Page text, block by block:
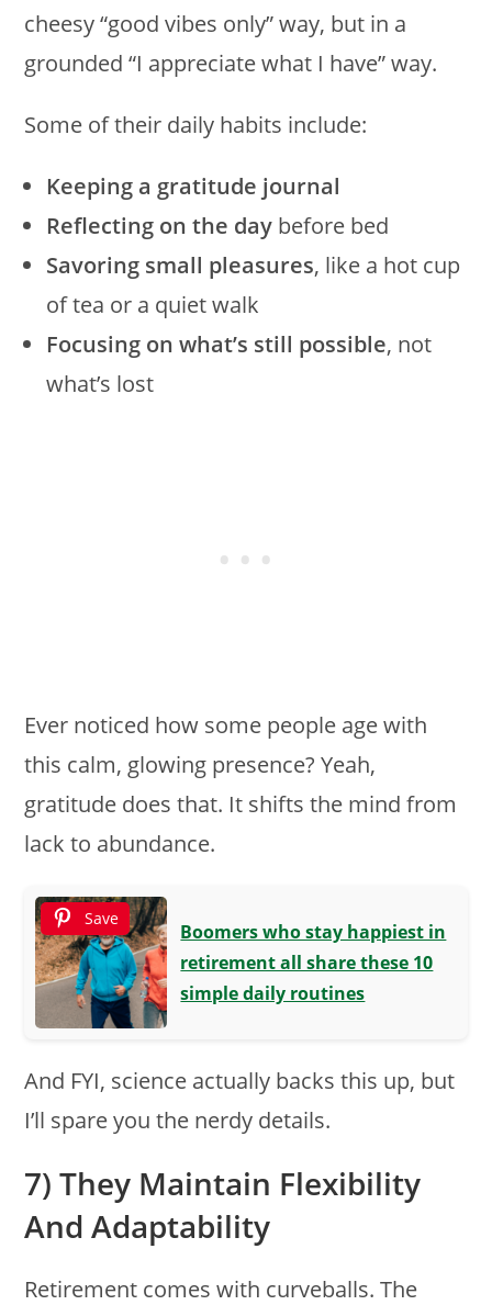
cheesy “good vibes only” way, but in a
grounded “I appreciate what I have” way.
Some of their daily habits include:
Keeping a gratitude journal
Reflecting on the day before bed
Savoring small pleasures, like a hot cup
of tea or a quiet walk
Focusing on what’s still possible, not
what’s lost
Ever noticed how some people age with
this calm, glowing presence? Yeah,
gratitude does that. It shifts the mind from
lack to abundance.
Save
Boomers who stay happiest in
retirement all share these 10
simple daily routines
And FYI, science actually backs this up, but
I’ll spare you the nerdy details.
7) They Maintain Flexibility
And Adaptability
Retirement comes with curveballs. The